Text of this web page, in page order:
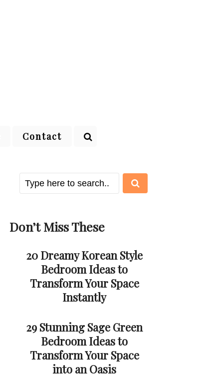
Contact
Don’t Miss These
20 Dreamy Korean Style
Bedroom Ideas to
Transform Your Space
Instantly
29 Stunning Sage Green
Bedroom Ideas to
Transform Your Space
into an Oasis